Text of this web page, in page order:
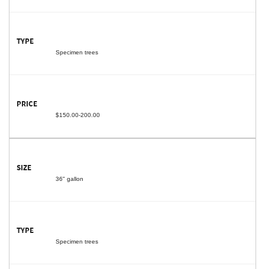
Specimen trees
$150.00-200.00
36" gallon
Specimen trees